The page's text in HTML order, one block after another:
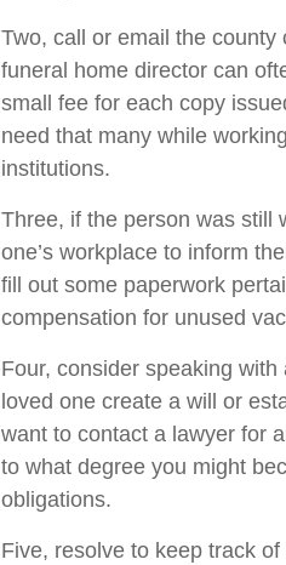
Two, call or email the
funeral home director can
small fee for each copy
need that many while
institutions.
Three, if the person was still
one’s workplace to inform
fill out some paperwork
compensation for unused
Four, consider speaking
loved one create a will or
want to contact a lawyer for
to what degree you might
obligations.
Five, resolve to keep track